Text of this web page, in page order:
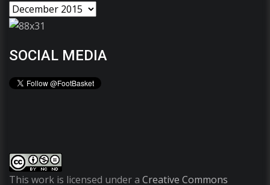
SOCIAL MEDIA
This work is licensed under a Creative Commons